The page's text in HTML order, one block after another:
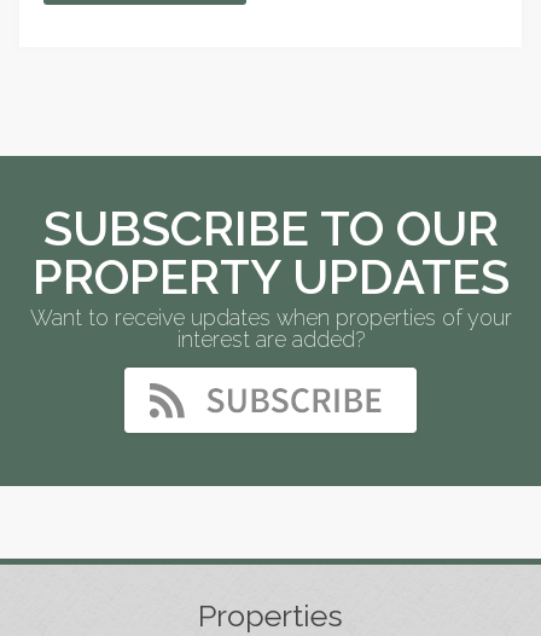
SUBSCRIBE TO OUR
PROPERTY UPDATES
Want to receive updates when properties of your
interest are added?
Properties